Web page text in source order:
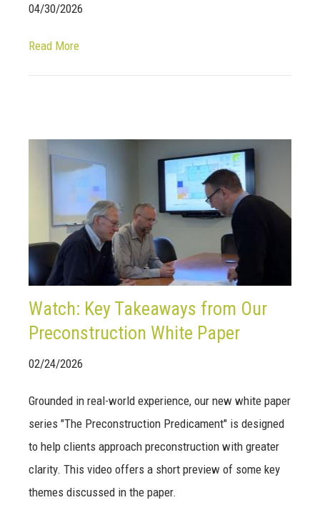
04/30/2026
Read More
Watch: Key Takeaways from Our
Preconstruction White Paper
02/24/2026
Grounded in real-world experience, our new white paper
series "The Preconstruction Predicament" is designed
to help clients approach preconstruction with greater
clarity. This video offers a short preview of some key
themes discussed in the paper.